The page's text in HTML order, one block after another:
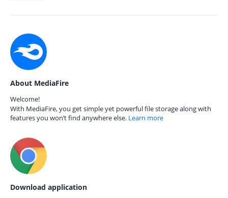
About MediaFire
Welcome!
With MediaFire, you get simple yet powerful file storage along with
features you won’t find anywhere else. Learn more
Download application